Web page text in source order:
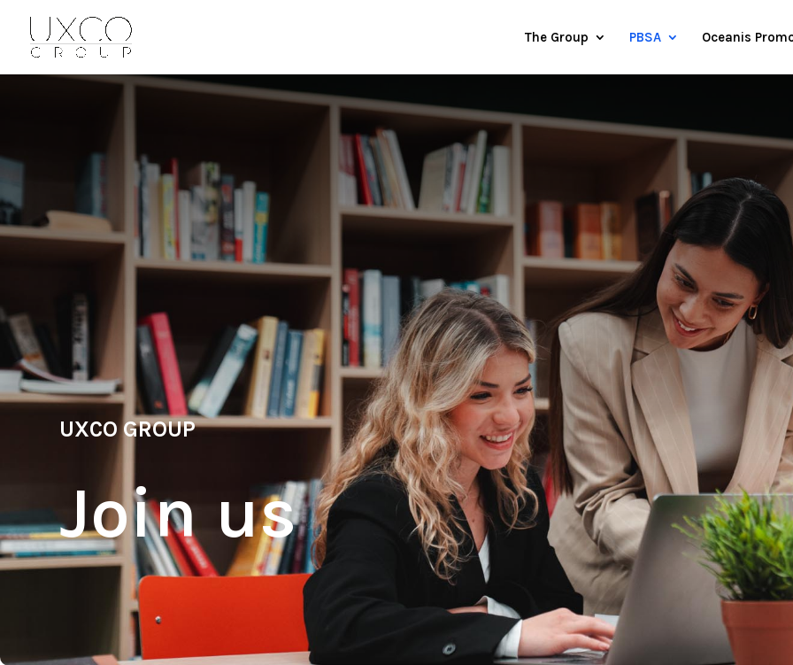
The Group PBSA Oceanis
UXCO GROUP
Join us